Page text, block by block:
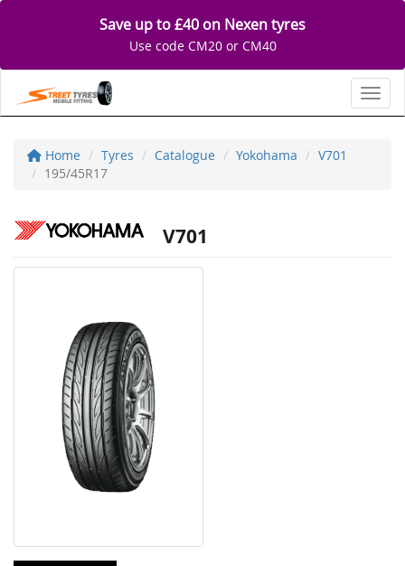
Save up to £40 on Nexen tyres
Use code CM20 or CM40
Home Tyres Catalogue Yokohama
V701
195/45R17
V701